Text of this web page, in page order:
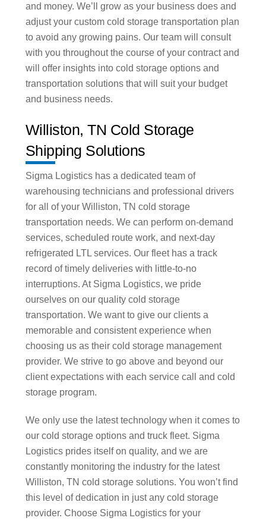
and money. We’ll grow as your business does and
adjust your custom cold storage transportation plan
to avoid any growing pains. Our team will consult
with you throughout the course of your contract and
will offer insights into cold storage options and
transportation solutions that will suit your budget
and business needs.
Williston, TN Cold Storage
Shipping Solutions
Sigma Logistics has a dedicated team of
warehousing technicians and professional drivers
for all of your Williston, TN cold storage
transportation needs. We can perform on-demand
services, scheduled route work, and next-day
refrigerated LTL services. Our fleet has a track
record of timely deliveries with little-to-no
interruptions. At Sigma Logistics, we pride
ourselves on our quality cold storage
transportation. We want to give our clients a
memorable and consistent experience when
choosing us as their cold storage management
provider. We strive to go above and beyond our
client expectations with each service call and cold
storage program.
We only use the latest technology when it comes to
our cold storage options and truck fleet. Sigma
Logistics prides itself on quality, and we are
constantly monitoring the industry for the latest
Williston, TN cold storage solutions. You won’t find
this level of dedication in just any cold storage
provider. Choose Sigma Logistics for your